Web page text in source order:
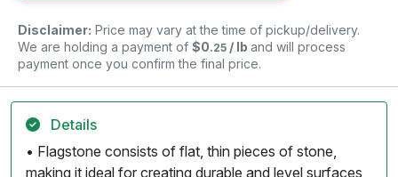
Disclaimer: Price may vary at the time of pickup/delivery.
We are holding a payment of $0.25 / lb and will process
payment once you confirm the final price.
Details
• Flagstone consists of flat, thin pieces of stone,
making it ideal for creating durable and level surfaces